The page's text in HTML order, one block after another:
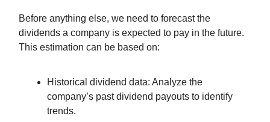
Before anything else, we need to forecast the
dividends a company is expected to pay in the future.
This estimation can be based on:
Historical dividend data: Analyze the
company’s past dividend payouts to identify
trends.